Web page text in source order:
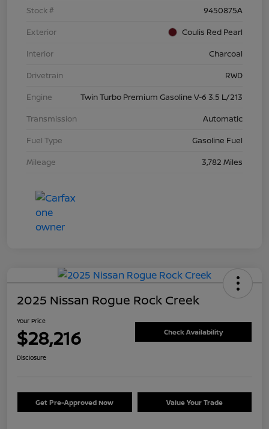
Stock #
9450875A
Exterior
Coulis Red Pearl
Interior
Charcoal
Drivetrain
RWD
Engine
Twin Turbo Premium Gasoline V-6 3.5 L/213
Transmission
Automatic
Fuel Type
Gasoline Fuel
Mileage
3,782 Miles
2025 Nissan Rogue Rock Creek
Your Price
$28,216 Check Availability
Disclosure
Get Pre-Approved Now Value Your Trade